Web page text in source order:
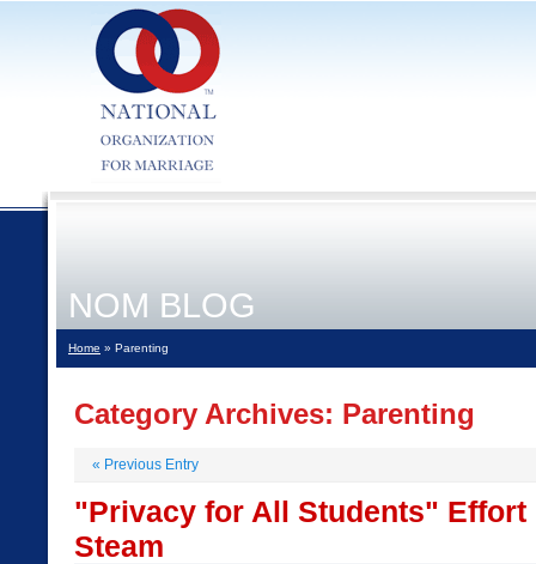
NOM BLOG
Home » Parenting
Category Archives: Parenting
« Previous Entry
"Privacy for All Students" Effort
Steam